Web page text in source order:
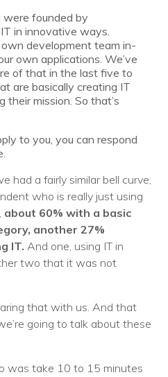
were founded by
in innovative ways.
development team in-
own applications. We’ve
of that in the last five to
are basically creating IT
their mission. So that’s
to you, you can respond
had a fairly similar bell curve,
who is really just using
about 60% with a basic
another 27%
IT. And one, using IT in
two that it was not
that with us. And that
going to talk about these
was take 10 to 15 minutes